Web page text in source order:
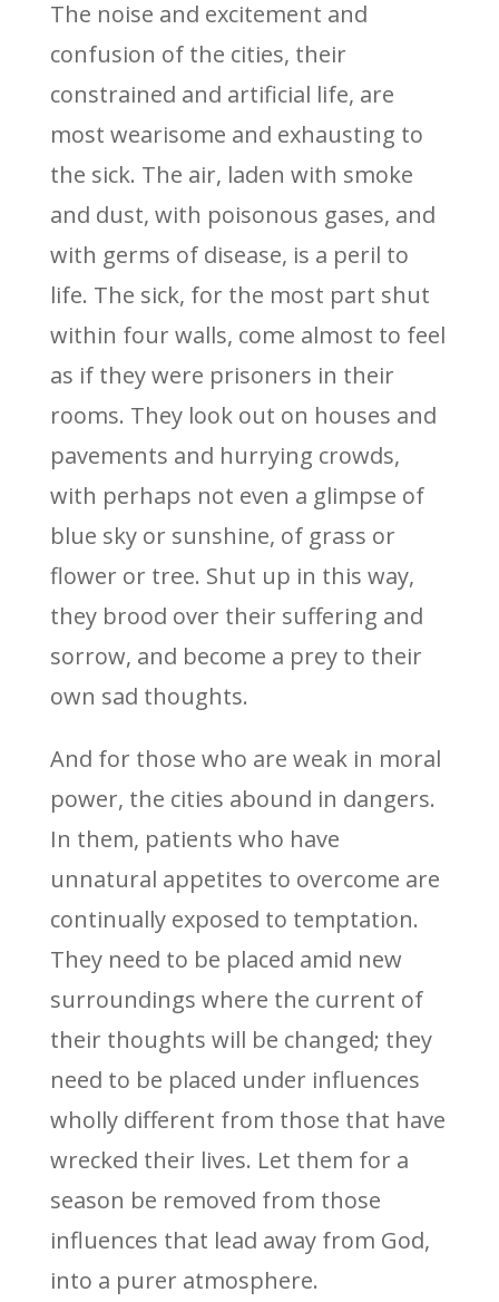
The noise and excitement and
confusion of the cities, their
constrained and artificial life, are
most wearisome and exhausting to
the sick. The air, laden with smoke
and dust, with poisonous gases, and
with germs of disease, is a peril to
life. The sick, for the most part shut
within four walls, come almost to feel
as if they were prisoners in their
rooms. They look out on houses and
pavements and hurrying crowds,
with perhaps not even a glimpse of
blue sky or sunshine, of grass or
flower or tree. Shut up in this way,
they brood over their suffering and
sorrow, and become a prey to their
own sad thoughts.
And for those who are weak in moral
power, the cities abound in dangers.
In them, patients who have
unnatural appetites to overcome are
continually exposed to temptation.
They need to be placed amid new
surroundings where the current of
their thoughts will be changed; they
need to be placed under influences
wholly different from those that have
wrecked their lives. Let them for a
season be removed from those
influences that lead away from God,
into a purer atmosphere.